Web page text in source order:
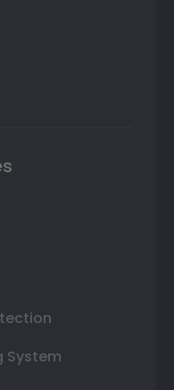
System